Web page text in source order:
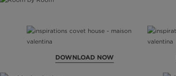
DOWNLOAD NOW